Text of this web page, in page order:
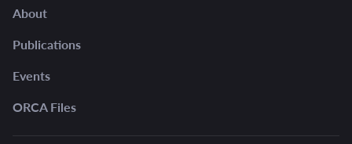
About
Publications
Events
ORCA Files